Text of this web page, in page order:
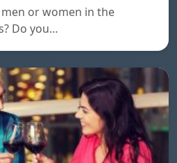
or women in the
Do you…